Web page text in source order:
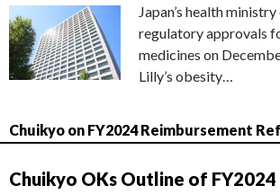
Japan’s health
regulatory approvals
medicines on
Lilly’s obesity…
Chuikyo on FY2024 Reimbursement
Chuikyo OKs Outline of FY2024